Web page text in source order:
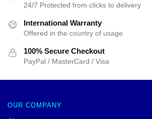
24/7 Protected from clicks to delivery
International Warranty
Offered in the country of usage
100% Secure Checkout
PayPal / MasterCard / Visa
OUR COMPANY